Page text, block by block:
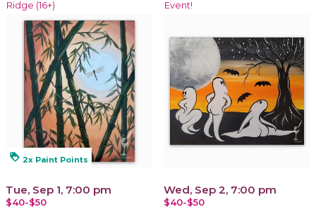
Ridge (16+)
Event!
loyalty 2x Paint Points
Tue, Sep 1, 7:00 pm
$40-$50
Wed, Sep 2, 7:00 pm
$40-$50